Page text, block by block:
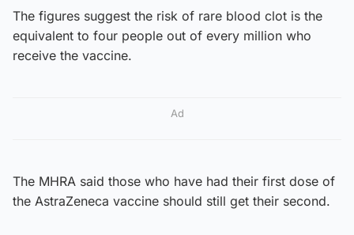
The figures suggest the risk of rare blood clot is the
equivalent to four people out of every million who
receive the vaccine.
Ad
The MHRA said those who have had their first dose of
the AstraZeneca vaccine should still get their second.